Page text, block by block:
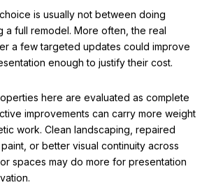
is usually not between doing
a full remodel. More often, the real
a few targeted updates could improve
enough to justify their cost.
here are evaluated as complete
improvements can carry more weight
work. Clean landscaping, repaired
or better visual continuity across
spaces may do more for presentation